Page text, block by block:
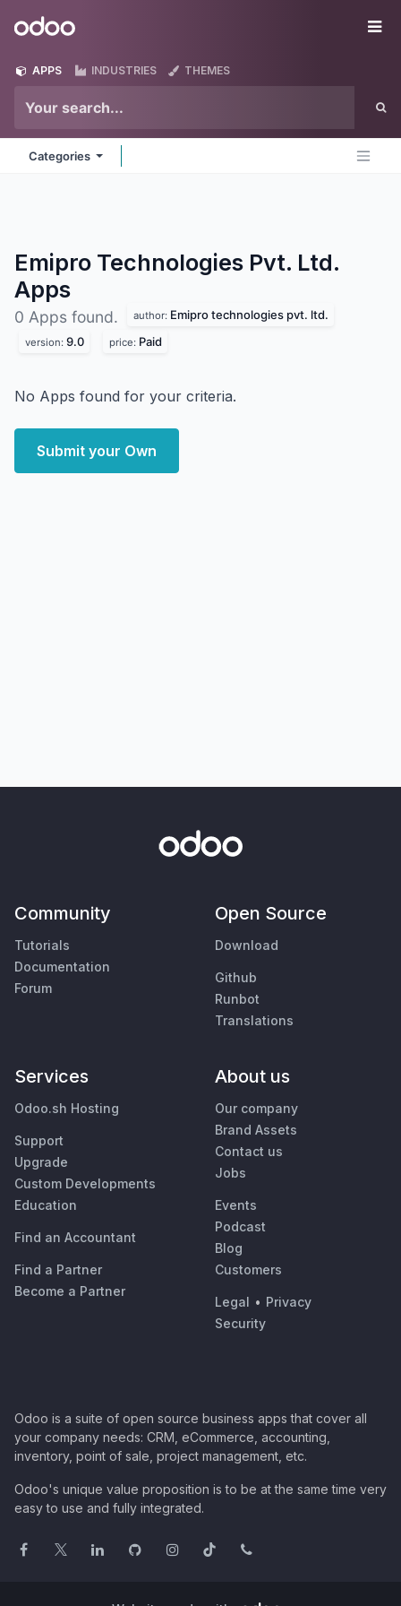
Odoo
APPS INDUSTRIES THEMES
Categories
Emipro Technologies Pvt. Ltd.
Apps
0 Apps found. author: Emipro technologies pvt. ltd.
version: 9.0 price: Paid
No Apps found for your criteria.
Submit your Own
Community
Tutorials
Documentation
Forum
Open Source
Download
Github
Runbot
Translations
Services
Odoo.sh Hosting
Support
Upgrade
Custom Developments
Education
Find an Accountant
Find a Partner
Become a Partner
About us
Our company
Brand Assets
Contact us
Jobs
Events
Podcast
Blog
Customers
Legal • Privacy
Security
Odoo is a suite of open source business apps that cover all
your company needs: CRM, eCommerce, accounting,
inventory, point of sale, project management, etc.
Odoo's unique value proposition is to be at the same time very
easy to use and fully integrated.